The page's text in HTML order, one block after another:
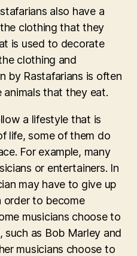
also have a
clothing that they
is used to decorate
clothing and
by Rastafarians is often
that they eat.
a lifestyle that is
life, some of them do
For example, many
or entertainers. In
may have to give up
order to become
musicians choose to
as Bob Marley and
musicians choose to